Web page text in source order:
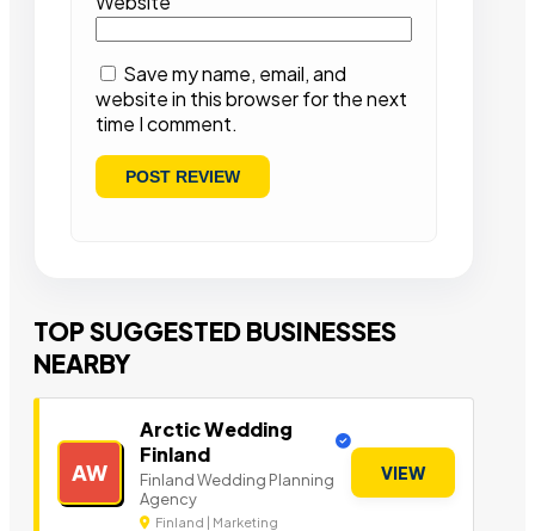
Save my name, email, and
website in this browser for the next
time I comment.
TOP SUGGESTED BUSINESSES
NEARBY
AW
Arctic Wedding
Finland
Finland Wedding Planning
Agency
Finland | Marketing
VIEW